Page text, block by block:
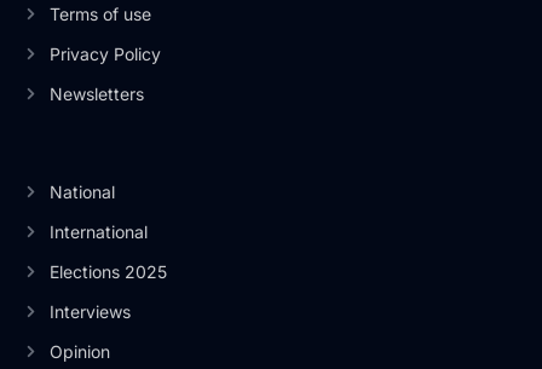
Terms of use
Privacy Policy
Newsletters
National
International
Elections 2025
Interviews
Opinion